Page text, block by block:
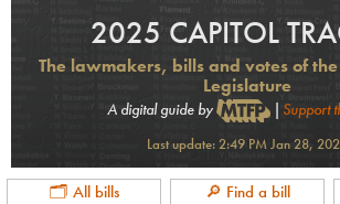
2025 CAPITOL
The lawmakers, bills and votes of
Legislature
A digital guide by | Support
Last update:2:49 PM Jan 28,
🗂 All bills 🔎 Find a bill